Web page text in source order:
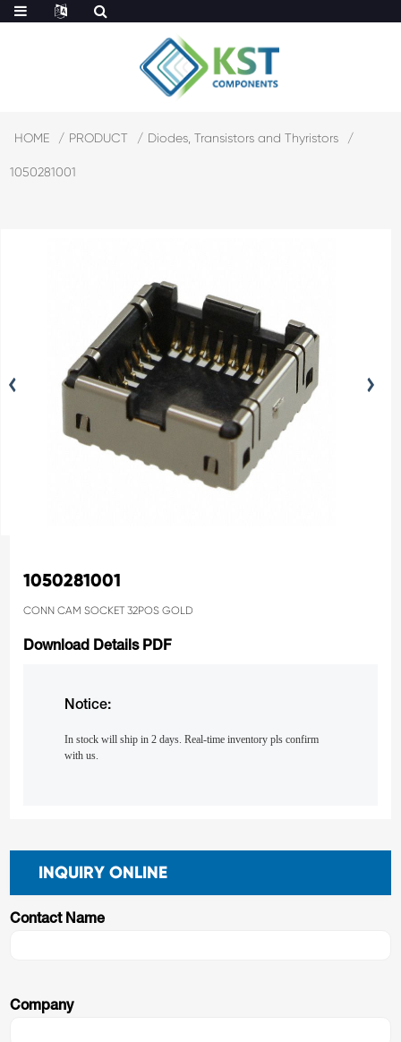
HOME PRODUCT Diodes, Transistors and Thyristors
1050281001
1050281001
CONN CAM SOCKET 32POS GOLD
Download Details PDF
Notice:
In stock will ship in 2 days. Real-time inventory pls confirm
with us.
INQUIRY ONLINE
Contact Name
Company